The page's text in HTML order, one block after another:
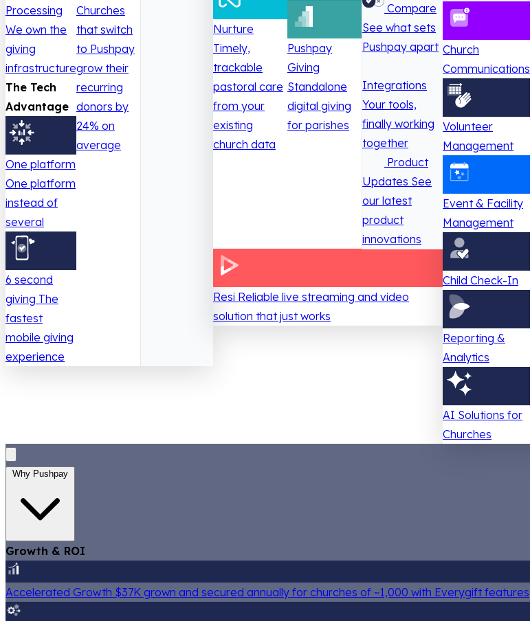
Processing
We own the
giving
infrastructure
The Tech
Advantage
One platform
One platform
instead of
several
6 second
giving The
fastest
mobile giving
experience
Churches
that switch
to Pushpay
grow their
recurring
donors by
24% on
average
Nurture
Timely,
trackable
pastoral care
from your
existing
church data
Pushpay
Giving
Standalone
digital giving
for parishes
Compare
See what sets
Pushpay apart
Integrations
Your tools,
finally working
together
Product
Updates See
our latest
product
innovations
Resi Reliable live streaming and video
solution that just works
Church
Communications
Volunteer
Management
Event & Facility
Management
Child Check-In
Reporting &
Analytics
AI Solutions for
Churches
Why Pushpay
Growth & ROI
Accelerated Growth $37K grown and secured annually for churches of ~1,000 with Everygift features